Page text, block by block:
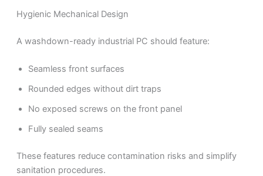
Hygienic Mechanical Design
A washdown-ready industrial PC should feature:
Seamless front surfaces
Rounded edges without dirt traps
No exposed screws on the front panel
Fully sealed seams
These features reduce contamination risks and simplify
sanitation procedures.